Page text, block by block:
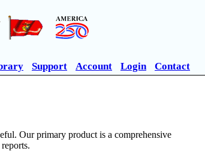
Support Account Login Contact
Our primary product is a comprehensive